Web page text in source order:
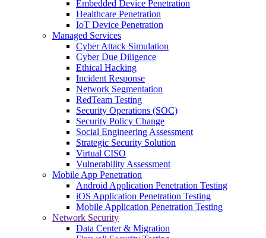
Embedded Device Penetration
Healthcare Penetration
IoT Device Penetration
Managed Services
Cyber Attack Simulation
Cyber Due Diligence
Ethical Hacking
Incident Response
Network Segmentation
RedTeam Testing
Security Operations (SOC)
Security Policy Change
Social Engineering Assessment
Strategic Security Solution
Virtual CISO
Vulnerability Assessment
Mobile App Penetration
Android Application Penetration Testing
iOS Application Penetration Testing
Mobile Application Penetration Testing
Network Security
Data Center & Migration